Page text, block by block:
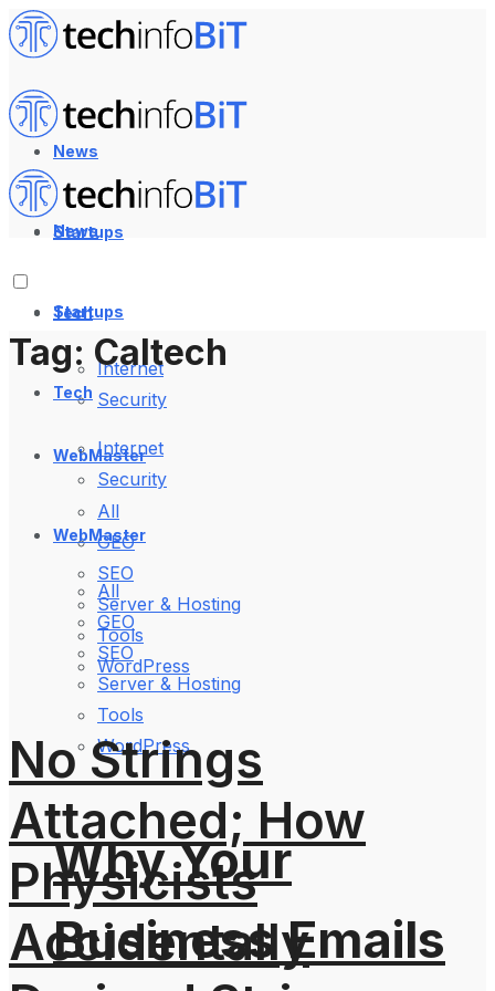
News
Startups
Tech
Internet
Security
WebMaster
All
GEO
SEO
Server & Hosting
Tools
WordPress
Why Your
Business Emails
News
Startups
Tech
Internet
Security
WebMaster
All
GEO
SEO
Server & Hosting
Tools
WordPress
Tag: Caltech
No Strings
Attached; How
Physicists
Accidentally